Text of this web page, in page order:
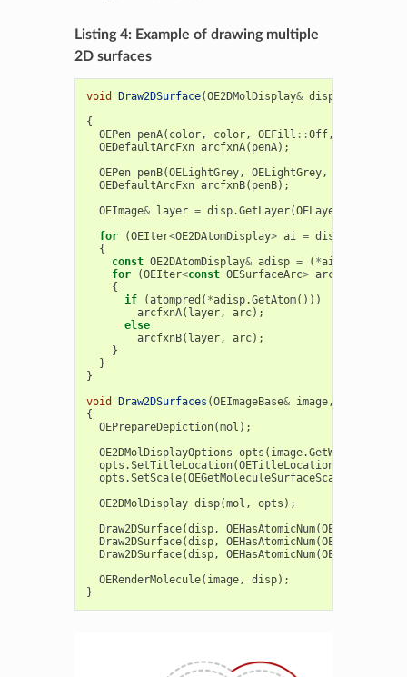
Listing 4: Example of drawing multiple
2D surfaces
void Draw2DSurface(OE2DMolDisplay& disp
{
OEPen penA( color, color, OEFill ::Off,
OEDefaultArcFxn arcfxnA( penA);
OEPen penB(OELightGrey, OELightGrey,
OEDefaultArcFxn arcfxnB( penB);
OEImage& layer = disp.GetLayer(OELayerPosition
for
(OEIter<OE2DAtomDisplay> ai = disp
{
const OE2DAtomDisplay& adisp = ( *ai
for
(OEIter<const OESurfaceArc> arc
{
if
(atompred ( *adisp.GetAtom()))
arcfxnA( layer, arc);
else
arcfxnB( layer, arc);
}
}
}
void
Draw2DSurfaces (OEImageBase& image,
{
OEPrepareDepiction(mol );
OE2DMolDisplayOptions opts ( image.GetWidth
opts .SetTitleLocation(OETitleLocation
opts .SetScale(OEGetMoleculeSurfaceScale
OE2DMolDisplay disp(mol , opts );
Draw2DSurface(disp, OEHasAtomicNum(OEElemNo
Draw2DSurface(disp, OEHasAtomicNum(OEElemNo
Draw2DSurface(disp, OEHasAtomicNum(OEElemNo
OERenderMolecule( image, disp);
}